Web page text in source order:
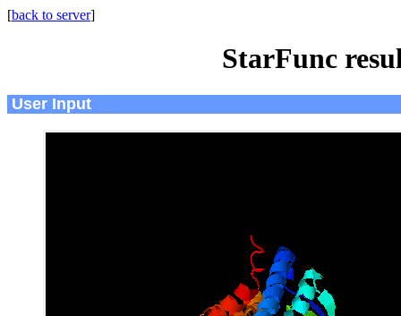
[back to server]
StarFunc
User Input